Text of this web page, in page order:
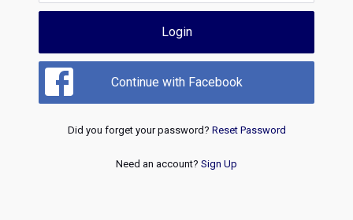
Login
Continue with Facebook
Did you forget your password? Reset Password
Need an account? Sign Up